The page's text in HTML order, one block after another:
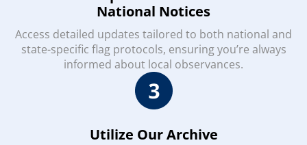
National Notices
Access detailed updates tailored to both national and
state-specific flag protocols, ensuring you’re always
informed about local observances.
Utilize Our Archive